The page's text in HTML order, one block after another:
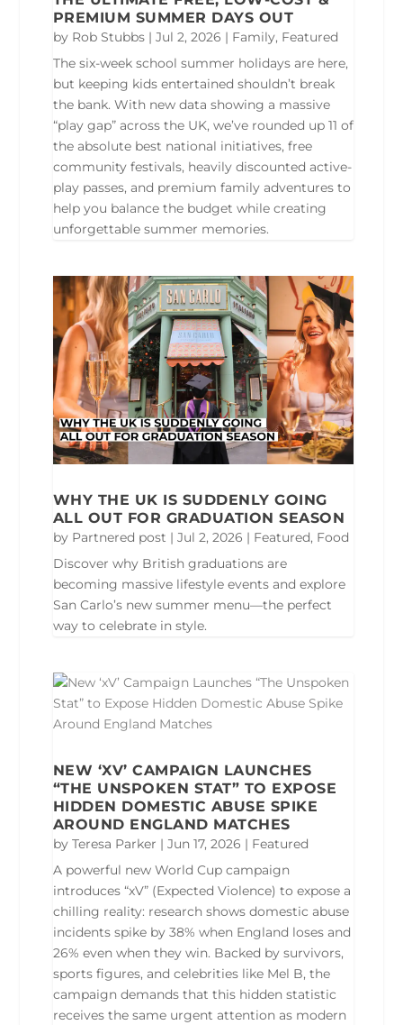
PREMIUM SUMMER DAYS OUT
by Rob Stubbs| Jul 2, 2026 | Family, Featured
The six-week school summer holidays are here,
but keeping kids entertained shouldn’t break
the bank. With new data showing a massive
“play gap” across the UK, we’ve rounded up 11 of
the absolute best national initiatives, free
community festivals, heavily discounted active-
play passes, and premium family adventures to
help you balance the budget while creating
unforgettable summer memories.
WHY THE UK IS SUDDENLY GOING
ALL OUT FOR GRADUATION SEASON
by Partnered post | Jul 2, 2026 | Featured, Food
Discover why British graduations are
becoming massive lifestyle events and explore
San Carlo’s new summer menu—the perfect
way to celebrate in style.
NEW ‘XV’ CAMPAIGN LAUNCHES
“THE UNSPOKEN STAT” TO EXPOSE
HIDDEN DOMESTIC ABUSE SPIKE
AROUND ENGLAND MATCHES
by Teresa Parker | Jun 17, 2026 | Featured
A powerful new World Cup campaign
introduces “xV” (Expected Violence) to expose a
chilling reality: research shows domestic abuse
incidents spike by 38% when England loses and
26% even when they win. Backed by survivors,
sports figures, and celebrities like Mel B, the
campaign demands that this hidden statistic
receives the same urgent attention as modern